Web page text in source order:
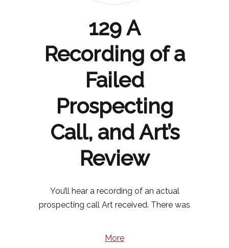
129 A
Recording of a
Failed
Prospecting
Call, and Art’s
Review
You’ll hear a recording of an actual
prospecting call Art received. There was
More